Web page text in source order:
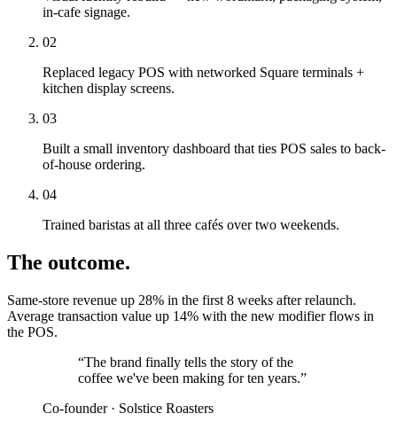
in-cafe signage.
02
Replaced legacy POS with networked Square terminals +
kitchen display screens.
03
Built a small inventory dashboard that ties POS sales to back-
of-house ordering.
04
Trained baristas at all three cafés over two weekends.
The outcome.
Same-store revenue up 28% in the first 8 weeks after relaunch.
Average transaction value up 14% with the new modifier flows in
the POS.
“The brand finally tells the story of the
coffee we've been making for ten years.”
Co-founder· Solstice Roasters